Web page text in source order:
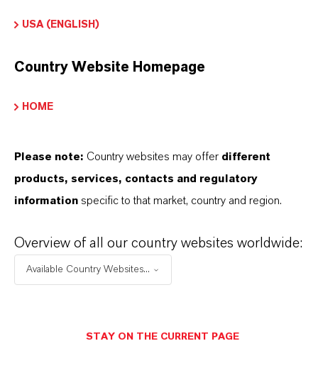
de color
2119457646-28-0000
(Número CAS)
APLICACIONES DE LOS PRODUCTOS
USA (ENGLISH)
Country Website Homepage
HOME
Please note: Country websites may offer different
products, services, contacts and regulatory
information specific to that market, country and region.
Overview of all our country websites worldwide:
Available Country Websites...
STAY ON THE CURRENT PAGE